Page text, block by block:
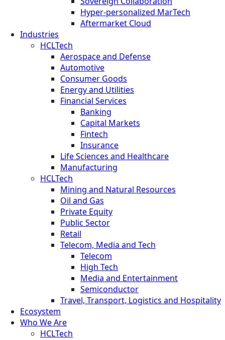
Hyper-personalized MarTech
Aftermarket Cloud
Industries
HCLTech
Aerospace and Defense
Automotive
Consumer Goods
Energy and Utilities
Financial Services
Banking
Capital Markets
Fintech
Insurance
Life Sciences and Healthcare
Manufacturing
HCLTech
Mining and Natural Resources
Oil and Gas
Private Equity
Public Sector
Retail
Telecom, Media and Tech
Telecom
High Tech
Media and Entertainment
Semiconductor
Travel, Transport, Logistics and Hospitality
Ecosystem
Who We Are
HCLTech